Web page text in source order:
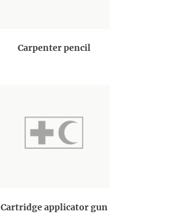
Carpenter pencil
Cartridge applicator gun